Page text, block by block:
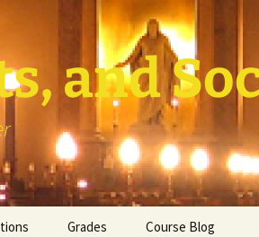
and
Grades Course Blog